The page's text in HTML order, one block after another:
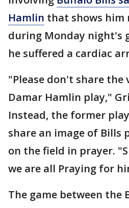
Hamlin that shows him
during Monday night's
he suffered a cardiac
"Please don't share the
Damar Hamlin play,"
Instead, the former
share an image of Bills
on the field in prayer.
we are all Praying for
The game between the